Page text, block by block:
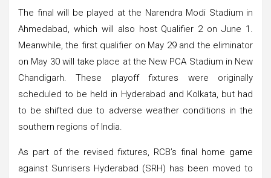
The final will be played at the Narendra Modi Stadium in
Ahmedabad, which will also host Qualifier 2 on June 1.
Meanwhile, the first qualifier on May 29 and the eliminator
on May 30 will take place at the New PCA Stadium in New
Chandigarh. These playoff fixtures were originally
scheduled to be held in Hyderabad and Kolkata, but had
to be shifted due to adverse weather conditions in the
southern regions of India.
As part of the revised fixtures, RCB’s final home game
against Sunrisers Hyderabad (SRH) has been moved to